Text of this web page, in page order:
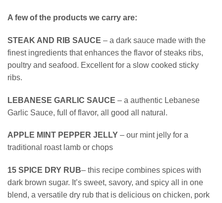
A few of the products we carry are:
STEAK AND RIB SAUCE – a dark sauce made with the
finest ingredients that enhances the flavor of steaks ribs,
poultry and seafood. Excellent for a slow cooked sticky
ribs.
LEBANESE GARLIC SAUCE – a authentic Lebanese
Garlic Sauce, full of flavor, all good all natural.
APPLE MINT PEPPER JELLY – our mint jelly for a
traditional roast lamb or chops
15 SPICE DRY RUB– this recipe combines spices with
dark brown sugar. It’s sweet, savory, and spicy all in one
blend, a versatile dry rub that is delicious on chicken, pork